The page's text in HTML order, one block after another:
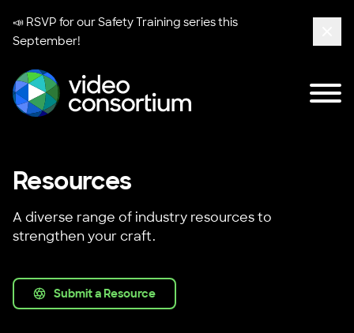
📣 RSVP for ourSafety Training seriesthis
September!
Resources
A diverse range of industry resources to
strengthen your craft.
Submit a Resource